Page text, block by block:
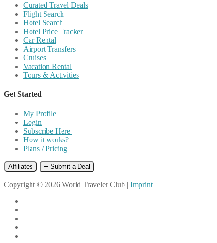
Curated Travel Deals
Flight Search
Hotel Search
Hotel Price Tracker
Car Rental
Airport Transfers
Cruises
Vacation Rental
Tours & Activities
Get Started
My Profile
Login
Subscribe Here
How it works?
Plans / Pricing
Affiliates ➕ Submit a Deal
Copyright © 2026 World Traveler Club | Imprint